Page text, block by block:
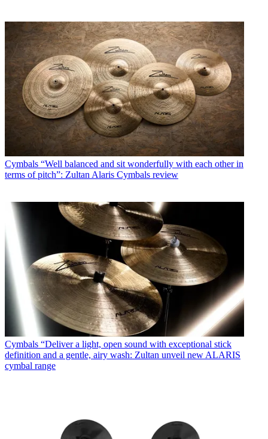
Cymbals “Well balanced and sit wonderfully with each other in
terms of pitch”: Zultan Alaris Cymbals review
Cymbals “Deliver a light, open sound with exceptional stick
definition and a gentle, airy wash: Zultan unveil new ALARIS
cymbal range